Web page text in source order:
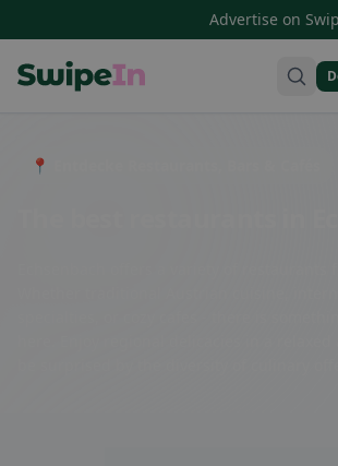
Advertise on
📍 Entdecke Restaurants, Bars & Cafés